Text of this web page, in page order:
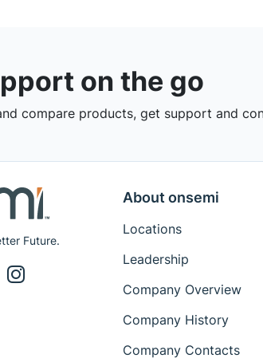
on the go
compare products, get support and
Future.
About onsemi
Locations
Leadership
Company Overview
Company History
Company Contacts